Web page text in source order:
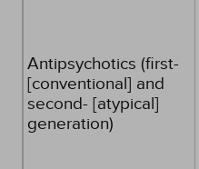
Antipsychotics (first-
[conventional] and
second- [atypical]
generation)